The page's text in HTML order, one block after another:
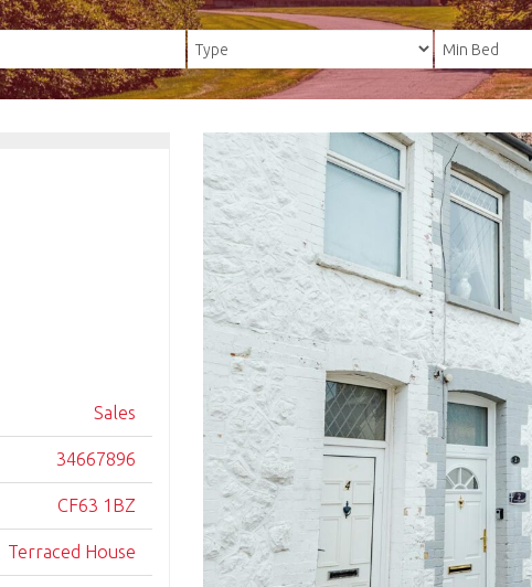
Sales
34667896
CF63 1BZ
Terraced House